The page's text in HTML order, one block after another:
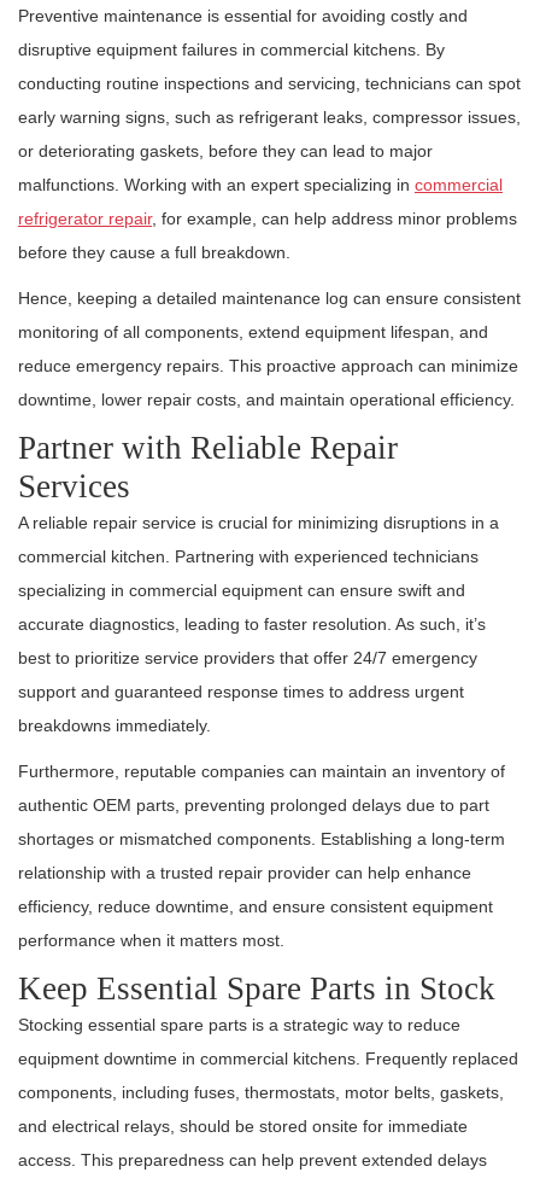
Preventive maintenance is essential for avoiding costly and
disruptive equipment failures in commercial kitchens. By
conducting routine inspections and servicing, technicians can spot
early warning signs, such as refrigerant leaks, compressor issues,
or deteriorating gaskets, before they can lead to major
malfunctions. Working with an expert specializing in commercial
refrigerator repair, for example, can help address minor problems
before they cause a full breakdown.
Hence, keeping a detailed maintenance log can ensure consistent
monitoring of all components, extend equipment lifespan, and
reduce emergency repairs. This proactive approach can minimize
downtime, lower repair costs, and maintain operational efficiency.
Partner with Reliable Repair
Services
A reliable repair service is crucial for minimizing disruptions in a
commercial kitchen. Partnering with experienced technicians
specializing in commercial equipment can ensure swift and
accurate diagnostics, leading to faster resolution. As such, it’s
best to prioritize service providers that offer 24/7 emergency
support and guaranteed response times to address urgent
breakdowns immediately.
Furthermore, reputable companies can maintain an inventory of
authentic OEM parts, preventing prolonged delays due to part
shortages or mismatched components. Establishing a long-term
relationship with a trusted repair provider can help enhance
efficiency, reduce downtime, and ensure consistent equipment
performance when it matters most.
Keep Essential Spare Parts in Stock
Stocking essential spare parts is a strategic way to reduce
equipment downtime in commercial kitchens. Frequently replaced
components, including fuses, thermostats, motor belts, gaskets,
and electrical relays, should be stored onsite for immediate
access. This preparedness can help prevent extended delays